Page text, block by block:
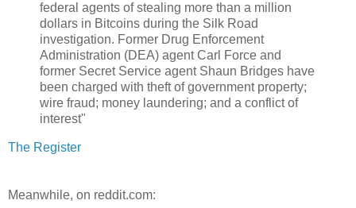
federal agents of stealing more than a million
dollars in Bitcoins during the Silk Road
investigation. Former Drug Enforcement
Administration (DEA) agent Carl Force and
former Secret Service agent Shaun Bridges have
been charged with theft of government property;
wire fraud; money laundering; and a conflict of
interest"
The Register
Meanwhile, on reddit.com: